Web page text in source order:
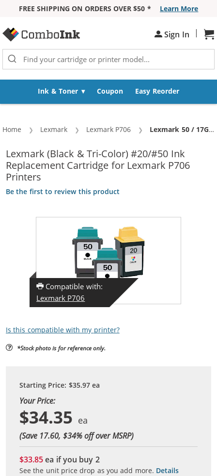
FREE SHIPPING ON ORDERS OVER $50 *
Learn More
Sign In |
Ink & Toner Coupon Easy Reorder
Home Lexmark Lexmark P706 Current:
Lexmark 50 / 17G0050 Black & Lexmark 20 / 15M0120 Color (3-pack) Replacement Ink Cartridges (2x Black, 1x Color)
Lexmark (Black & Tri-Color) #20/#50 Ink
Replacement Cartridge for Lexmark P706
Printers
Be the first to review this product
Compatible with:
Lexmark P706
Is this compatible with my printer?
*Stock photo is for reference only.
Starting Price: $35.97ea
Your Price:
$34.35
(Save 17.60, $34% off over MSRP)
$33.85ea if you buy 2
See the unit price drop as you add more. Details